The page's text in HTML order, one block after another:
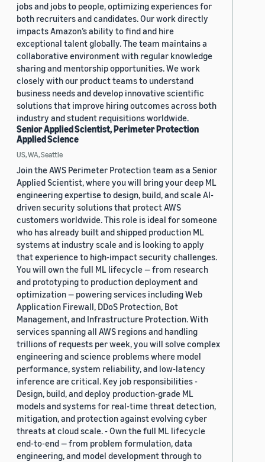
jobs and jobs to people, optimizing experiences for
both recruiters and candidates. Our work directly
impacts Amazon’s ability to find and hire
exceptional talent globally. The team maintains a
collaborative environment with regular knowledge
sharing and mentorship opportunities. We work
closely with our product teams to understand
business needs and develop innovative scientific
solutions that improve hiring outcomes across both
industry and student requisitions worldwide.
Senior Applied Scientist, Perimeter Protection
Applied Science
US, WA, Seattle
Join the AWS Perimeter Protection team as a Senior
Applied Scientist, where you will bring your deep ML
engineering expertise to design, build, and scale AI-
driven security solutions that protect AWS
customers worldwide. This role is ideal for someone
who has already built and shipped production ML
systems at industry scale and is looking to apply
that experience to high-impact security challenges.
You will own the full ML lifecycle — from research
and prototyping to production deployment and
optimization — powering services including Web
Application Firewall, DDoS Protection, Bot
Management, and Infrastructure Protection. With
services spanning all AWS regions and handling
trillions of requests per week, you will solve complex
engineering and science problems where model
performance, system reliability, and low-latency
inference are critical. Key job responsibilities -
Design, build, and deploy production-grade ML
models and systems for real-time threat detection,
mitigation, and protection against evolving cyber
threats at cloud scale. - Own the full ML lifecycle
end-to-end — from problem formulation, data
engineering, and model development through to